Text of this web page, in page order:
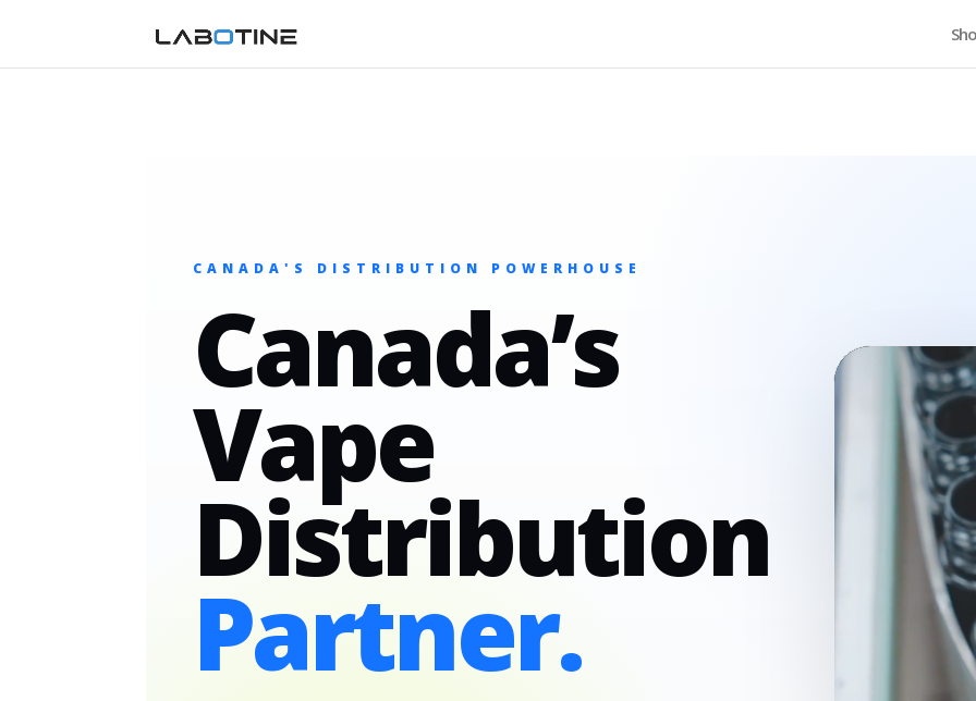
CANADA'S DISTRIBUTION POWERHOUSE
Canada’s
Vape
Distribution
Partner.